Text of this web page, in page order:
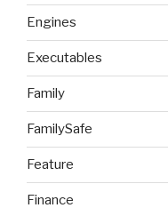
Engines
Executables
Family
FamilySafe
Feature
Finance